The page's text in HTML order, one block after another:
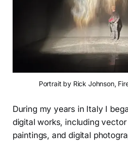
Portrait by Rick Johnson,
During my years in Italy I
digital works, including
paintings, and digital